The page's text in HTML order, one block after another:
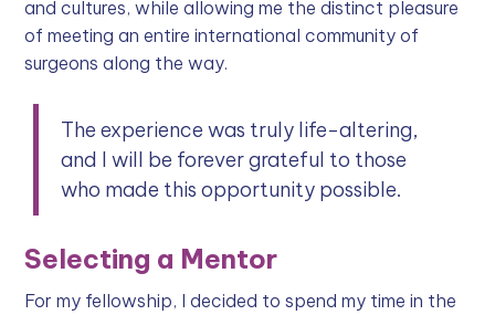
and cultures, while allowing me the distinct pleasure
of meeting an entire international community of
surgeons along the way.
The experience was truly life-altering,
and I will be forever grateful to those
who made this opportunity possible.
Selecting a Mentor
For my fellowship, I decided to spend my time in the